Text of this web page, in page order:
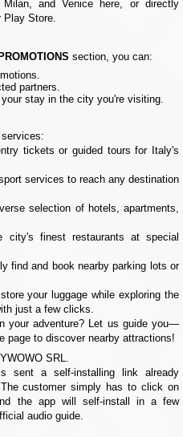
and Venice here, or directly
Store.
section, you can:
partners.
stay in the city you're visiting.
tickets or guided tours for Italy's
services to reach any destination
selection of hotels, apartments,
city's finest restaurants at special
find and book nearby parking lots or
your luggage while exploring the
just a few clicks.
your adventure? Let us guide you—
page to discover nearby attractions!
SRL.
sent a self-installing link already
customer simply has to click on
the app will self-install in a few
audio guide.